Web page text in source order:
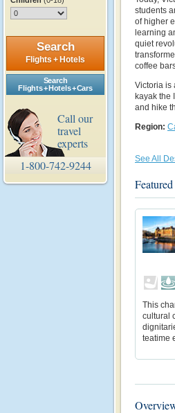
Search
Flights + Hotels
Search
Flights + Hotels + Cars
Call our
travel
experts
1-800-742-9244
students
of higher
learning
quiet
coffee
Victoria is
kayak the
and hike
Region:
See All
This
cultural
teatime